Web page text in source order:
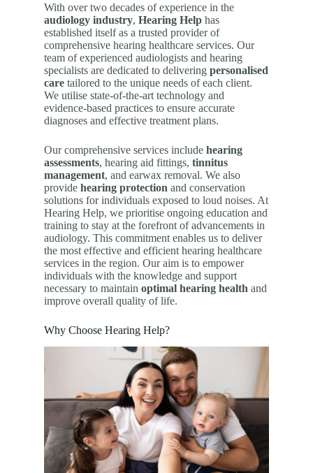
With over two decades of experience in the
audiology industry,Hearing Help has
established itself as a trusted provider of
comprehensive hearing healthcare services. Our
team of experienced audiologists and hearing
specialists are dedicated to deliveringpersonalised
care tailored to the unique needs of each client.
We utilise state-of-the-art technology and
evidence-based practices to ensure accurate
diagnoses and effective treatment plans.
Our comprehensive services includehearing
assessments, hearing aid fittings,tinnitus
management, and earwax removal. We also
providehearing protection and conservation
solutions for individuals exposed to loud noises. At
Hearing Help, we prioritise ongoing education and
training to stay at the forefront of advancements in
audiology. This commitment enables us to deliver
the most effective and efficient hearing healthcare
services in the region. Our aim is to empower
individuals with the knowledge and support
necessary to maintainoptimal hearing health and
improve overall quality of life.
Why Choose Hearing Help?